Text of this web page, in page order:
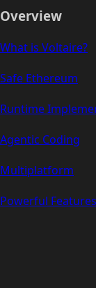
Overview
What is Voltaire?
Safe Ethereum
Runtime
Agentic Coding
Multiplatform
Powerful Features